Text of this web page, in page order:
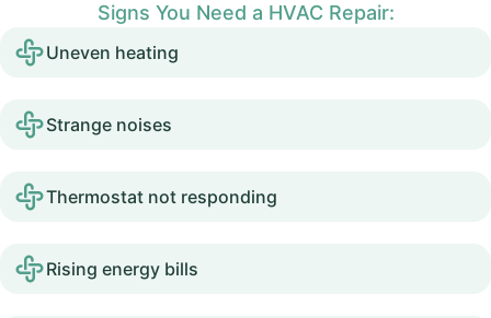
Signs You Need a HVAC Repair:
Uneven heating
Strange noises
Thermostat not responding
Rising energy bills